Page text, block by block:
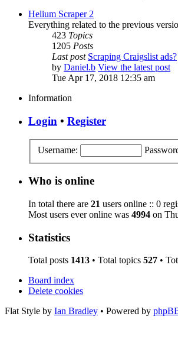
Helium Scraper 2
Everything related to the previous
423 Topics
1205 Posts
Last post Scraping Craigslist ads?
by Daniel.b View the latest post
Tue Apr 17, 2018 12:35 am
Information
Login • Register
Username:
Who is online
In total there are 21 users online :: 0
Most users ever online was 4994 on
Statistics
Total posts 1413 • Total topics 527 •
Board index
Delete cookies
Flat Style by Ian Bradley • Powered by